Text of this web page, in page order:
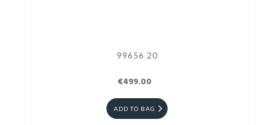
99656 20
€499.00
ADD TO BAG